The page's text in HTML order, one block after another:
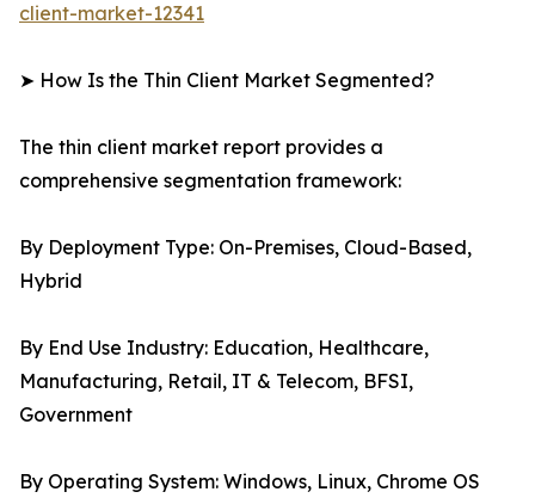
client-market-12341
➤ How Is the Thin Client Market Segmented?
The thin client market report provides a
comprehensive segmentation framework:
By Deployment Type: On-Premises, Cloud-Based,
Hybrid
By End Use Industry: Education, Healthcare,
Manufacturing, Retail, IT & Telecom, BFSI,
Government
By Operating System: Windows, Linux, Chrome OS